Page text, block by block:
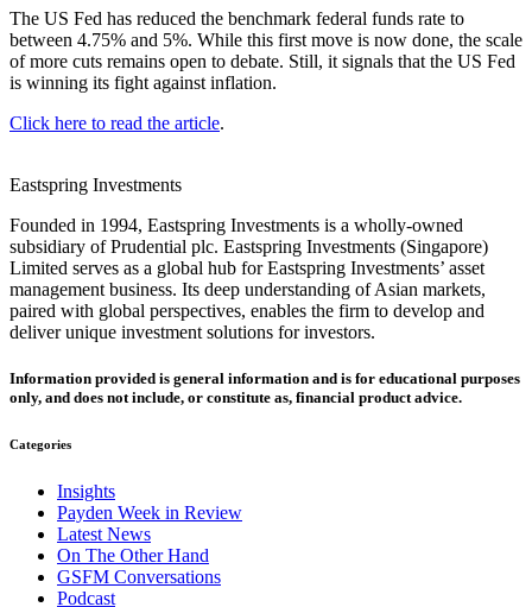
The US Fed has reduced the benchmark federal funds rate to
between 4.75% and 5%. While this first move is now done, the scale
of more cuts remains open to debate. Still, it signals that the US Fed
is winning its fight against inflation.
Click here to read the article.
Eastspring Investments
Founded in 1994, Eastspring Investments is a wholly-owned
subsidiary of Prudential plc. Eastspring Investments (Singapore)
Limited serves as a global hub for Eastspring Investments’ asset
management business. Its deep understanding of Asian markets,
paired with global perspectives, enables the firm to develop and
deliver unique investment solutions for investors.
Information provided is general information and is for educational purposes
only, and does not include, or constitute as, financial product advice.
Categories
Insights
Payden Week in Review
Latest News
On The Other Hand
GSFM Conversations
Podcast